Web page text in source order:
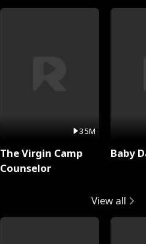
35M
The Virgin Camp
Counselor
Baby
View all